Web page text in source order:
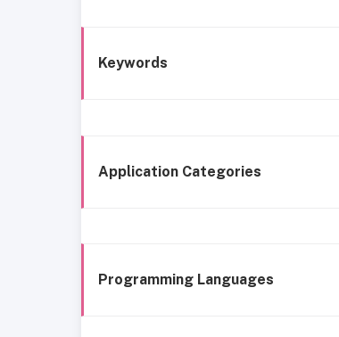
Keywords
Application Categories
Programming Languages